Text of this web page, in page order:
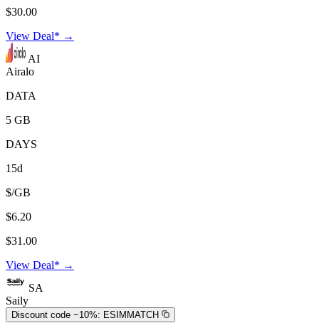
$30.00
View Deal* →
AI
Airalo
DATA
5 GB
DAYS
15d
$/GB
$6.20
$31.00
View Deal* →
SA
Saily
Discount code −10%: ESIMMATCH